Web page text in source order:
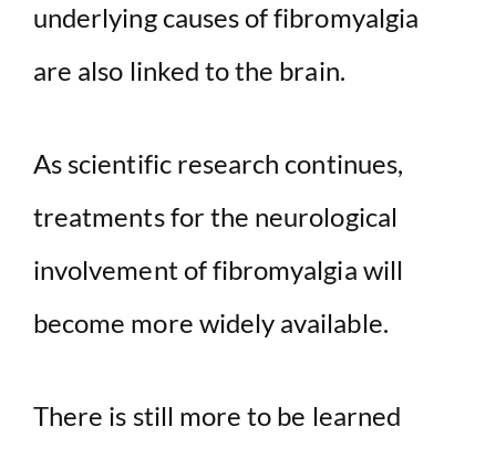
underlying causes of fibromyalgia
are also linked to the brain.
As scientific research continues,
treatments for the neurological
involvement of fibromyalgia will
become more widely available.
There is still more to be learned